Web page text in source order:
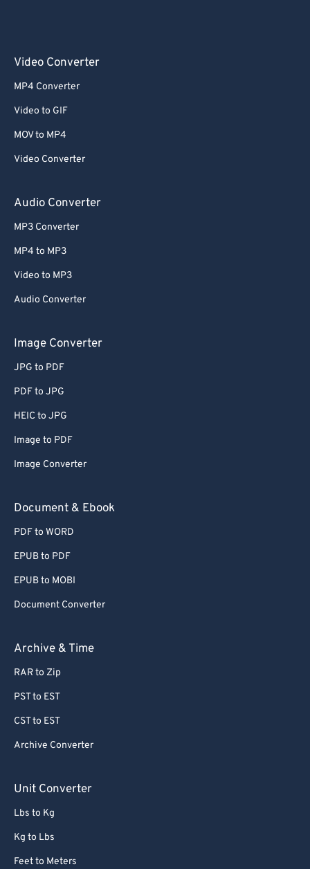
Video Converter
MP4 Converter
Video to GIF
MOV to MP4
Video Converter
Audio Converter
MP3 Converter
MP4 to MP3
Video to MP3
Audio Converter
Image Converter
JPG to PDF
PDF to JPG
HEIC to JPG
Image to PDF
Image Converter
Document & Ebook
PDF to WORD
EPUB to PDF
EPUB to MOBI
Document Converter
Archive & Time
RAR to Zip
PST to EST
CST to EST
Archive Converter
Unit Converter
Lbs to Kg
Kg to Lbs
Feet to Meters